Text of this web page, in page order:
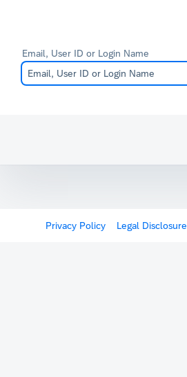
Email, User ID or Login Name
Privacy Policy Legal Disclosure